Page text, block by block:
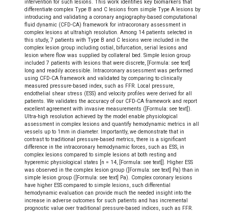
intervention for such lesions. This work identifies key biomarkers that
differentiate complex Type B and C lesions from simple Type A lesions by
introducing and validating a coronary angiography-based computational
fluid dynamic (CFD-CA) framework for intracoronary assessment in
complex lesions at ultrahigh resolution. Among 14 patients selected in
this study, 7 patients with Type B and C lesions were included in the
complex lesion group including ostial, bifurcation, serial lesions and
lesion where flow was supplied by collateral bed. Simple lesion group
included 7 patients with lesions that were discrete, [Formula: see text]
long and readily accessible. Intracoronary assessment was performed
using CFD-CA framework and validated by comparing to clinically
measured pressure-based index, such as FFR. Local pressure,
endothelial shear stress (ESS) and velocity profiles were derived for all
patients. We validates the accuracy of our CFD-CA framework and report
excellent agreement with invasive measurements ([Formula: see text]).
Ultra-high resolution achieved by the model enable physiological
assessment in complex lesions and quantify hemodynamic metrics in all
vessels up to 1mm in diameter. Importantly, we demonstrate that in
contrast to traditional pressure-based metrics, there is a significant
difference in the intracoronary hemodynamic forces, such as ESS, in
complex lesions compared to simple lesions at both resting and
hyperemic physiological states [n = 14, [Formula: see text]]. Higher ESS
was observed in the complex lesion group ([Formula: see text] Pa) than in
simple lesion group ([Formula: see text] Pa). Complex coronary lesions
have higher ESS compared to simple lesions, such differential
hemodynamic evaluation can provide much the needed insight into the
increase in adverse outcomes for such patients and has incremental
prognostic value over traditional pressure-based indices, such as FFR.